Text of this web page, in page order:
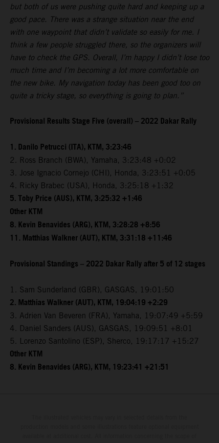
but both of us were pushing quite hard and keeping up a
good pace. There was a strange situation near the end
with one waypoint that didn’t validate so easily for me. I
think a few people struggled there, so the organizers will
have to check the GPS. Overall, I’m happy I didn’t lose too
much time and I’m becoming a lot more comfortable on
the new bike. My navigation today has been good too on
quite a tricky stage, so everything is going to plan.”
Provisional Results Stage Five (overall) – 2022 Dakar Rally
1. Danilo Petrucci (ITA), KTM, 3:23:46
2. Ross Branch (BWA), Yamaha, 3:23:48 +0:02
3. Jose Ignacio Cornejo (CHI), Honda, 3:23:51 +0:05
4. Ricky Brabec (USA), Honda, 3:25:18 +1:32
5. Toby Price (AUS), KTM, 3:25:32 +1:46
Other KTM
8. Kevin Benavides (ARG), KTM, 3:28:28 +8:56
11. Matthias Walkner (AUT), KTM, 3:31:18 +11:46
Provisional Standings – 2022 Dakar Rally after 5 of 12 stages
1. Sam Sunderland (GBR), GASGAS, 19:01:50
2. Matthias Walkner (AUT), KTM, 19:04:19 +2:29
3. Adrien Van Beveren (FRA), Yamaha, 19:07:49 +5:59
4. Daniel Sanders (AUS), GASGAS, 19:09:51 +8:01
5. Lorenzo Santolino (ESP), Sherco, 19:17:17 +15:27
Other KTM
8. Kevin Benavides (ARG), KTM, 19:23:41 +21:51